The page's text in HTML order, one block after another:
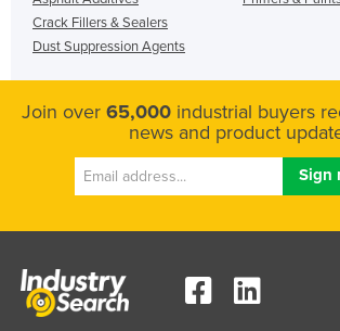
Crack Fillers & Sealers
Dust Suppression Agents
Join over 65,000 industrial buyers
news and product